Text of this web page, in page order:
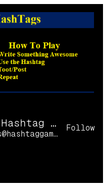
9 o'Clock Hashtag Games Online
@hashtaggames@hashtaggames.online
Follow